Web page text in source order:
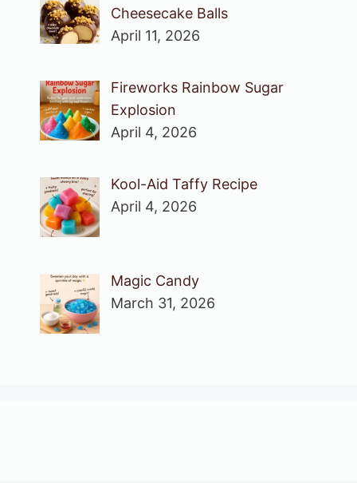
Cheesecake Balls
April 11, 2026
Fireworks Rainbow Sugar
Explosion
April 4, 2026
Kool-Aid Taffy Recipe
April 4, 2026
Magic Candy
March 31, 2026